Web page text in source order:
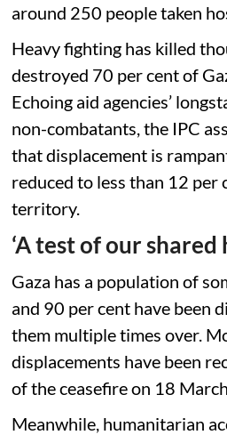
around 250 people taken
Heavy fighting has killed
destroyed 70 per cent of
Echoing aid agencies’
non-combatants, the IPC
that displacement is
reduced to less than 12 per
territory.
‘A test of our shared
Gaza has a population of
and 90 per cent have been
them multiple times over.
displacements have been
of the ceasefire on 18
Meanwhile, humanitarian